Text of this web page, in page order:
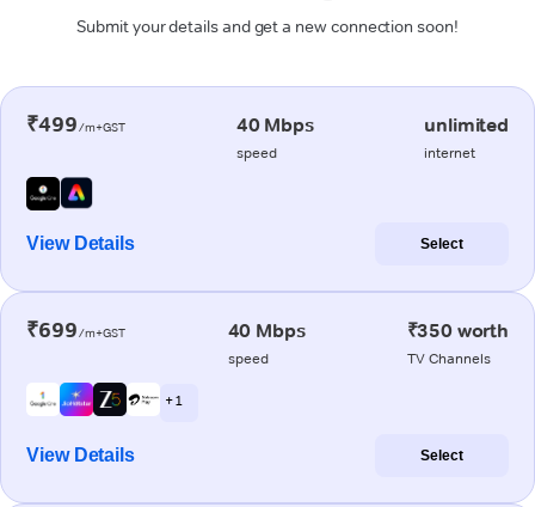
Submit your details and get a new connection soon!
₹499/m+GST 40 Mbps
speed
unlimited
internet
View Details Select
₹699/m+GST 40 Mbps
speed
₹350 worth
TV Channels
+ 1
View Details Select